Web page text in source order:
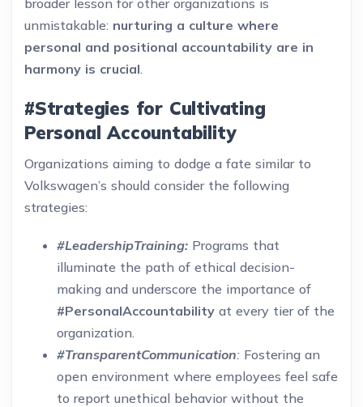
broader lesson for other organizations is
unmistakable: nurturing a culture where
personal and positional accountability are in
harmony is crucial.
#Strategies for Cultivating
Personal Accountability
Organizations aiming to dodge a fate similar to
Volkswagen’s should consider the following
strategies:
#LeadershipTraining: Programs that
illuminate the path of ethical decision-
making and underscore the importance of
#PersonalAccountability at every tier of the
organization.
#TransparentCommunication: Fostering an
open environment where employees feel safe
to report unethical behavior without the